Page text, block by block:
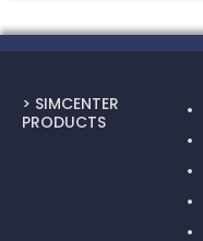
> SIMCENTER
PRODUCTS